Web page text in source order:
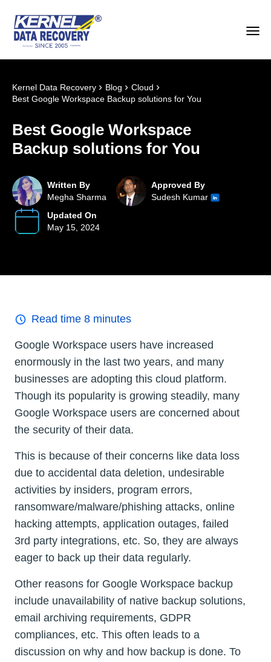
Kernel Data Recovery › Blog › Cloud ›
Best Google Workspace Backup solutions for You
Best Google Workspace
Backup solutions for You
Written By
Megha Sharma
Approved By
Sudesh Kumar
Updated On
May 15, 2024
Read time 8 minutes
Google Workspace users have increased
enormously in the last two years, and many
businesses are adopting this cloud platform.
Though its popularity is growing steadily, many
Google Workspace users are concerned about
the security of their data.
This is because of their concerns like data loss
due to accidental data deletion, undesirable
activities by insiders, program errors,
ransomware/malware/phishing attacks, online
hacking attempts, application outages, failed
3rd party integrations, etc. So, they are always
eager to back up their data regularly.
Other reasons for Google Workspace backup
include unavailability of native backup solutions,
email archiving requirements, GDPR
compliances, etc. This often leads to a
discussion on why and how backup is done. To